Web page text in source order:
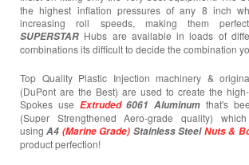
the highest inflation pressures of any 8 inch
increasing roll speeds, making them
SUPERSTAR Hubs are available in loads of
combinations its difficult to decide the combination
Top Quality Plastic Injection machinery &
(DuPont are the Best) are used to create the
Spokes use Extruded 6061 Aluminum that's
(Super Strengthened Aero-grade quality)
usingA4 (Marine Grade) Stainless Steel Nuts &
product perfection!